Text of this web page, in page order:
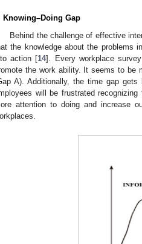
Knowing–Doing Gap
Behind the challenge of effective
the knowledge about the problems
action [14]. Every workplace
the work ability. It seems to be
A). Additionally, the time gap gets
will be frustrated
attention to doing and increase